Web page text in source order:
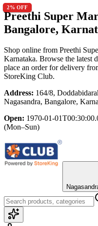
Preethi Super
Bangalore,
Shop online from Preethi
Karnataka. Browse the latest
place an order for delivery
StoreKing Club.
Address: 164/8,
Nagasandra, Bangalore,
Open: 1970-01-
(Mon–Sun)
2% OFF
2% OFF
2% OFF
2% OFF
2% OFF
2% OFF
2% OFF
2% OFF
2% OFF
2% OFF